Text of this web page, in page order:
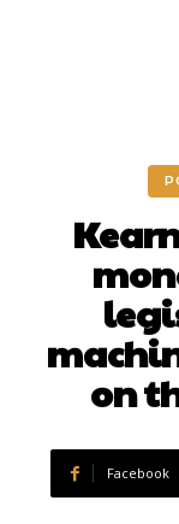
on
Facebook